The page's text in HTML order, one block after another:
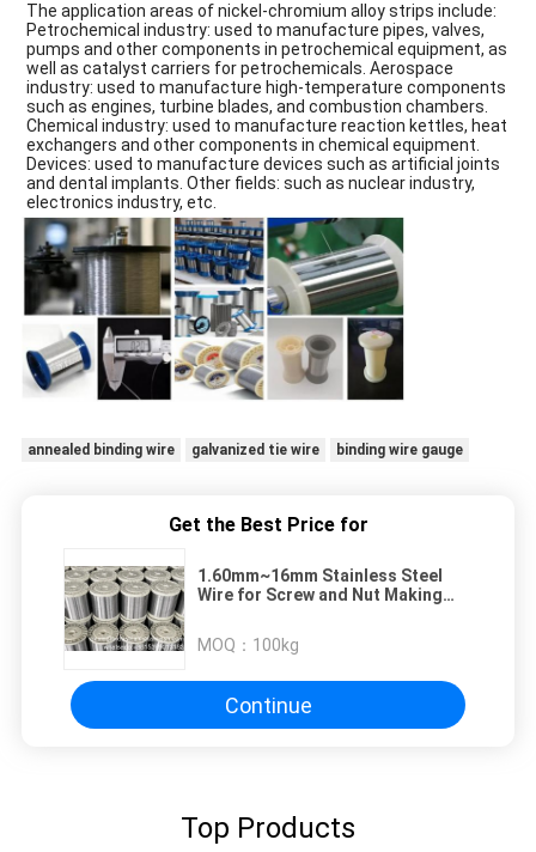
The application areas of nickel-chromium alloy strips include:
Petrochemical industry: used to manufacture pipes, valves,
pumps and other components in petrochemical equipment, as
well as catalyst carriers for petrochemicals. Aerospace
industry: used to manufacture high-temperature components
such as engines, turbine blades, and combustion chambers.
Chemical industry: used to manufacture reaction kettles, heat
exchangers and other components in chemical equipment.
Devices: used to manufacture devices such as artificial joints
and dental implants. Other fields: such as nuclear industry,
electronics industry, etc.
annealed binding wire galvanized tie wire binding wire gauge
Get the Best Price for
1.60mm~16mm Stainless Steel
Wire for Screw and Nut Making
MOQ： 100kg
Continue
Top Products